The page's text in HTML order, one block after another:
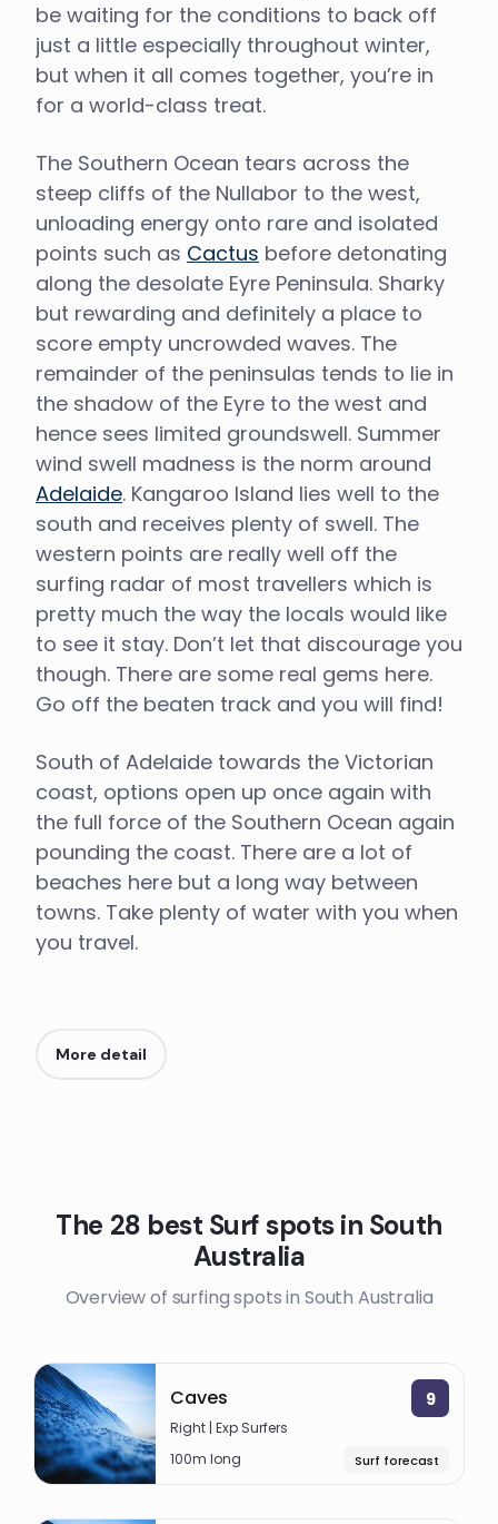
be waiting for the conditions to back off
just a little especially throughout winter,
but when it all comes together, you’re in
for a world-class treat.
The Southern Ocean tears across the
steep cliffs of the Nullabor to the west,
unloading energy onto rare and isolated
points such as Cactus before detonating
along the desolate Eyre Peninsula. Sharky
but rewarding and definitely a place to
score empty uncrowded waves. The
remainder of the peninsulas tends to lie in
the shadow of the Eyre to the west and
hence sees limited groundswell. Summer
wind swell madness is the norm around
Adelaide. Kangaroo Island lies well to the
south and receives plenty of swell. The
western points are really well off the
surfing radar of most travellers which is
pretty much the way the locals would like
to see it stay. Don’t let that discourage you
though. There are some real gems here.
Go off the beaten track and you will find!
South of Adelaide towards the Victorian
coast, options open up once again with
the full force of the Southern Ocean again
pounding the coast. There are a lot of
beaches here but a long way between
towns. Take plenty of water with you when
you travel.
More detail
The 28 best Surf spots in South
Australia
Overview of surfing spots in South Australia
Caves 9
Right | Exp Surfers
100m long
Surf forecast